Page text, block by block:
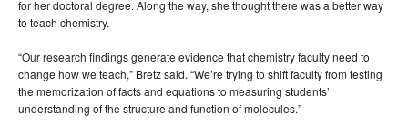
for her doctoral degree. Along the way, she thought there was a better way
to teach chemistry.
“Our research findings generate evidence that chemistry faculty need to
change how we teach,” Bretz said. “We’re trying to shift faculty from testing
the memorization of facts and equations to measuring students’
understanding of the structure and function of molecules.”